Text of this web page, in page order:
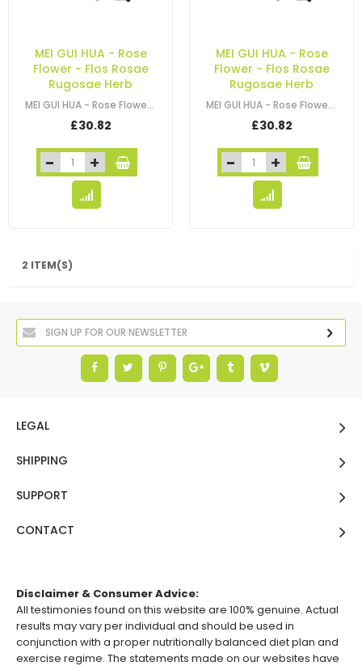
MEI GUI HUA - Rose
Flower - Flos Rosae
Rugosae Herb
MEI GUI HUA - Rose Flower - Flos Rosae Rugosae Herb
£30.82
MEI GUI HUA - Rose
Flower - Flos Rosae
Rugosae Herb
MEI GUI HUA - Rose Flower - Flos Rosae Rugosae Herb
£30.82
2 ITEM(S)
LEGAL
SHIPPING
SUPPORT
CONTACT
Disclaimer & Consumer Advice:
All testimonies found on this website are 100% genuine. Actual
results may vary per individual and should be used in
conjunction with a proper nutritionally balanced diet plan and
exercise regime. The statements made on our websites have